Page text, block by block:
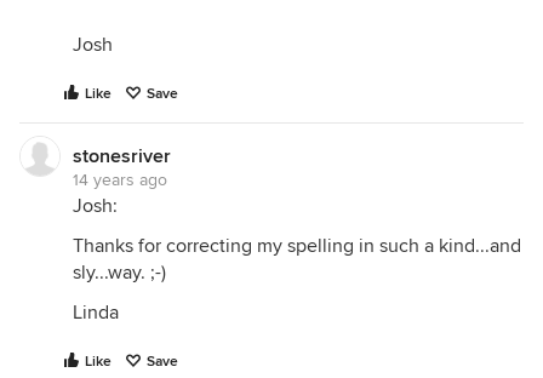
Josh
Like Save
stonesriver
14 years ago
Josh:
Thanks for correcting my spelling in such a kind...and
sly...way. ;-)
Linda
Like Save